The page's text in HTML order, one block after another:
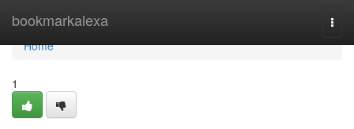
bookmarkalexa
Home
Home
1